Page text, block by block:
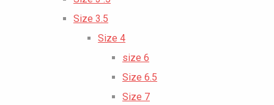
Size 3.5
Size 4
size 6
Size 6.5
Size 7